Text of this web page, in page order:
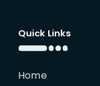
Quick Links
Home